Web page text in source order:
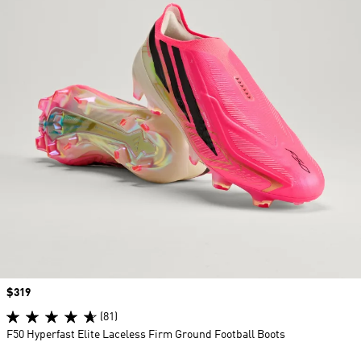
Price
$319
(81)
F50 Hyperfast Elite Laceless Firm Ground Football Boots